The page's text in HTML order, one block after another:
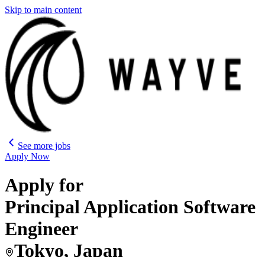
Skip to main content
See more jobs
Apply Now
Apply for
Principal Application Software
Engineer
Tokyo, Japan